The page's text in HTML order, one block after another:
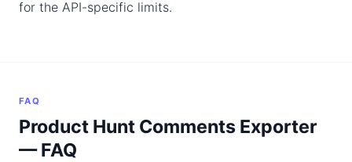
for the API-specific limits.
FAQ
Product Hunt Comments Exporter
— FAQ